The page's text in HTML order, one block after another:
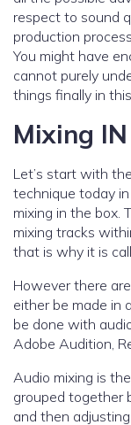
respect to sound
production
You might have
cannot purely
things finally in
Mixing
Let’s start with
technique today
mixing in the box.
mixing tracks
that is why it is
However there
either be made in
be done with
Adobe Audition,
Audio mixing is
grouped together
and then